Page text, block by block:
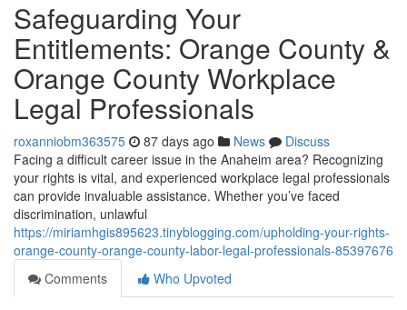
Safeguarding Your
Entitlements: Orange County &
Orange County Workplace
Legal Professionals
roxanniobm363575 87 days ago News
Discuss
Facing a difficult career issue in the Anaheim area? Recognizing
your rights is vital, and experienced workplace legal professionals
can provide invaluable assistance. Whether you’ve faced
discrimination, unlawful
https://miriamhgis895623.tinyblogging.com/upholding-your-rights-
orange-county-orange-county-labor-legal-professionals-85397676
Comments
Who Upvoted